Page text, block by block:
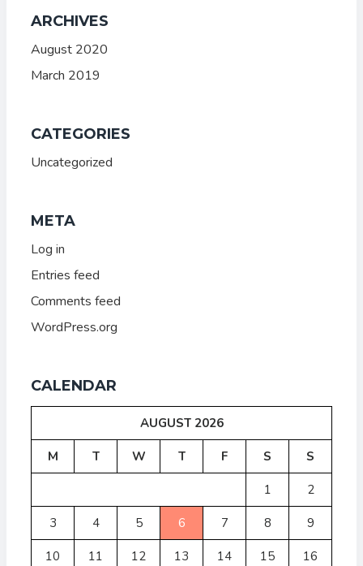
ARCHIVES
August 2020
March 2019
CATEGORIES
Uncategorized
META
Log in
Entries feed
Comments feed
WordPress.org
CALENDAR
AUGUST 2026
M T W T F S S
1 2
3 4 5 6 7 8 9
10 11 12 13 14 15 16